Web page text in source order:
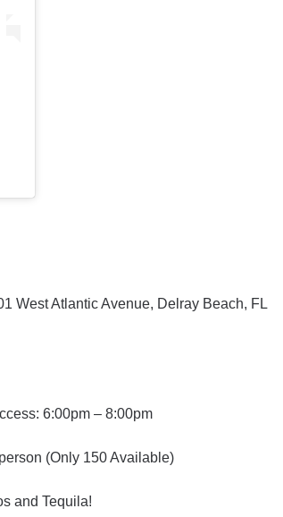
West Atlantic Avenue, Delray Beach, FL
6:00pm – 8:00pm
(Only 150 Available)
and Tequila!